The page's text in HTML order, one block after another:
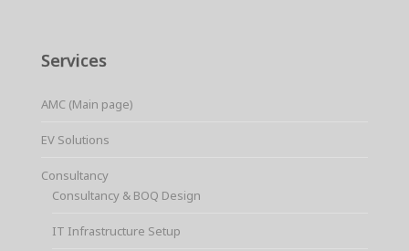
Services
AMC (Main page)
EV Solutions
Consultancy
Consultancy & BOQ Design
IT Infrastructure Setup